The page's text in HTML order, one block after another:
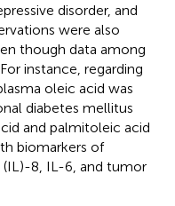
disorder, and
were also
though data among
instance, regarding
oleic acid was
diabetes mellitus
and palmitoleic acid
biomarkers of
8, IL-6, and tumor